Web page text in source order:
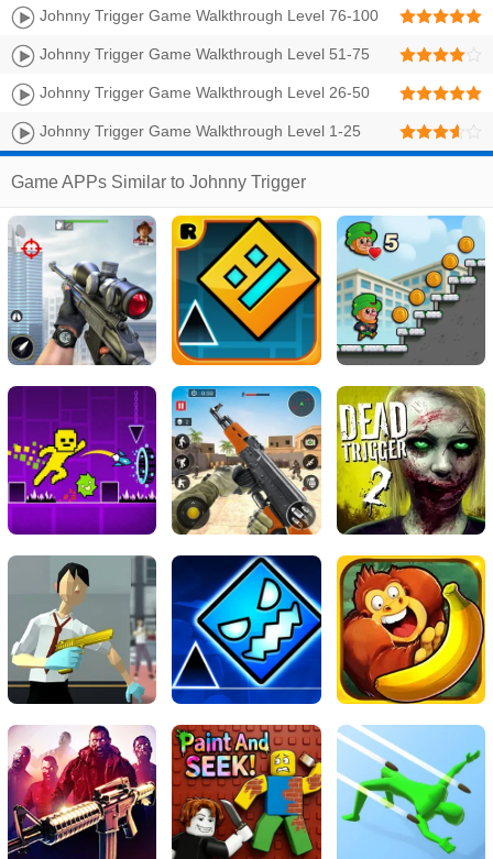
Johnny Trigger Game Walkthrough Level 76-100
Johnny Trigger Game Walkthrough Level 51-75
Johnny Trigger Game Walkthrough Level 26-50
Johnny Trigger Game Walkthrough Level 1-25
Game APPs Similar to Johnny Trigger